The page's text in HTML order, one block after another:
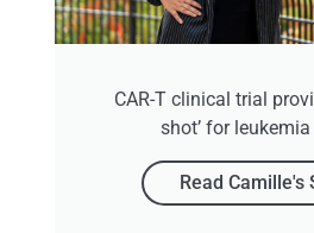
CAR-T clinical trial
shot’ for
Read Camille's